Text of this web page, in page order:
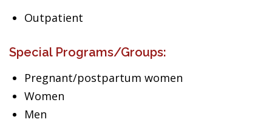
Outpatient
Special Programs/Groups:
Pregnant/postpartum women
Women
Men